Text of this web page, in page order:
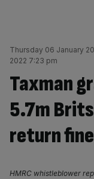
Thursday 06 January
2022 7:23 pm
Taxman
5.7m
return fine
HMRC whistleblower